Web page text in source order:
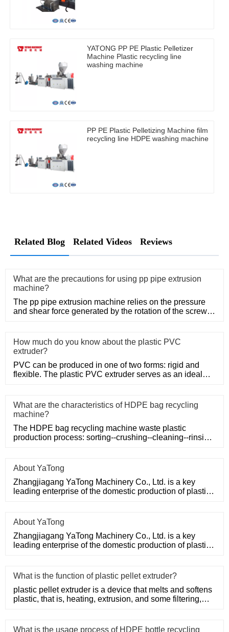
YATONG PP PE Plastic Pelletizer
Machine Plastic recycling line
washing machine
PP PE Plastic Pelletizing Machine film
recycling line HDPE washing machine
Related Blog Related Videos Reviews
What are the precautions for using pp pipe extrusion
machine?
The pp pipe extrusion machine relies on the pressure
and shear force generated by the rotation of the screw,
How much do you know about the plastic PVC
extruder?
PVC can be produced in one of two forms: rigid and
flexible. The plastic PVC extruder serves as an ideal
What are the characteristics of HDPE bag recycling
machine?
The HDPE bag recycling machine waste plastic
production process: sorting--crushing--cleaning--rinsing-
About YaTong
Zhangjiagang YaTong Machinery Co., Ltd. is a key
leading enterprise of the domestic production of plastic
About YaTong
Zhangjiagang YaTong Machinery Co., Ltd. is a key
leading enterprise of the domestic production of plastic
What is the function of plastic pellet extruder?
plastic pellet extruder is a device that melts and softens
plastic, that is, heating, extrusion, and some filtering,
What is the usage process of HDPE bottle recycling